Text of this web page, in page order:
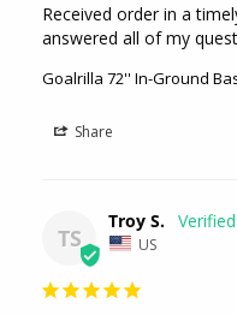
Received order in a
answered all of my
Goalrilla 72'' In-Ground
Share
TS
Troy S.
US